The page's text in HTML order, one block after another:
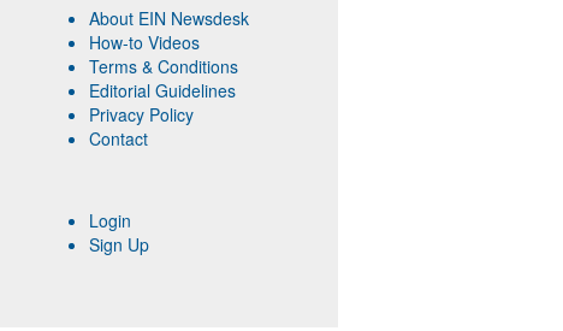
About EIN Newsdesk
How-to Videos
Terms & Conditions
Editorial Guidelines
Privacy Policy
Contact
Login
Sign Up